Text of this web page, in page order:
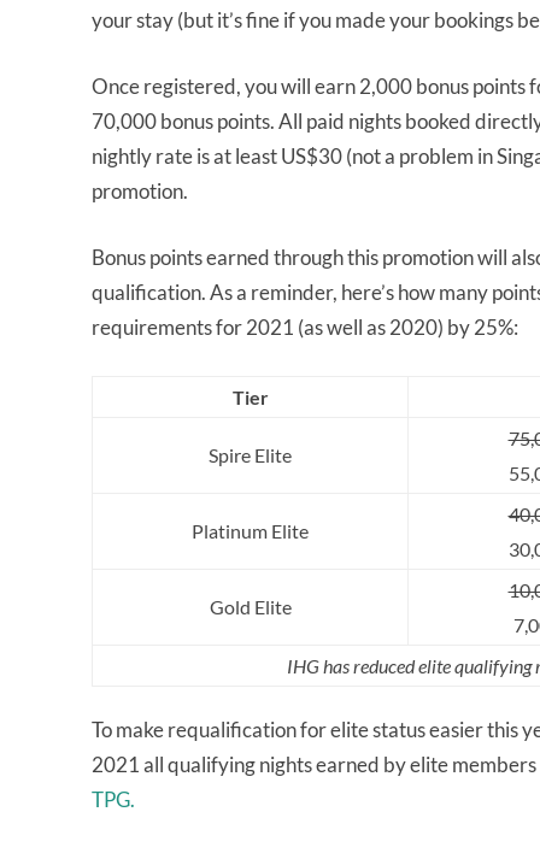
your stay (but it’s fine if you made your bookings
Once registered, you will earn 2,000 bonus points
70,000 bonus points. All paid nights booked
nightly rate is at least US$30 (not a problem in
promotion.
Bonus points earned through this promotion will
qualification. As a reminder, here’s how many
requirements for 2021 (as well as 2020) by 25%:
Tier
Spire Elite
Platinum Elite
Gold Elite
IHG has reduced elite
To make requalification for elite status easier this
2021 all qualifying nights earned by elite
TPG.